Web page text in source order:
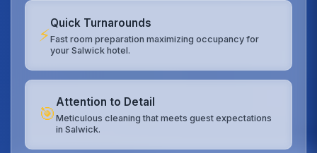
⚡
Quick Turnarounds
Fast room preparation maximizing occupancy for
your Salwick hotel.
🎯
Attention to Detail
Meticulous cleaning that meets guest expectations
in Salwick.